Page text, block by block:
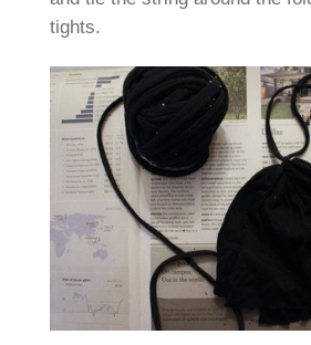
tights.